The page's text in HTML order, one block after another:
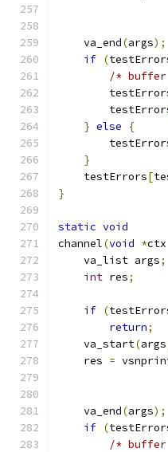
    va_end
(args);
if (
/*
} else
{
}
    testErrors
[
}
static void
channel(void *ctx
    va_list args
;
int res;
if (
return;
    va_start
(args
    res
=
    va_end
(args);
if (
/*